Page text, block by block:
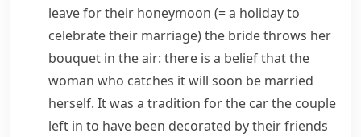
leave for their honeymoon (= a holiday to
celebrate their marriage)the bride throws her
bouquet in the air: there is a belief that the
woman who catches it will soon be married
herself. It was a tradition for the car the couple
left in to have been decorated by their friends